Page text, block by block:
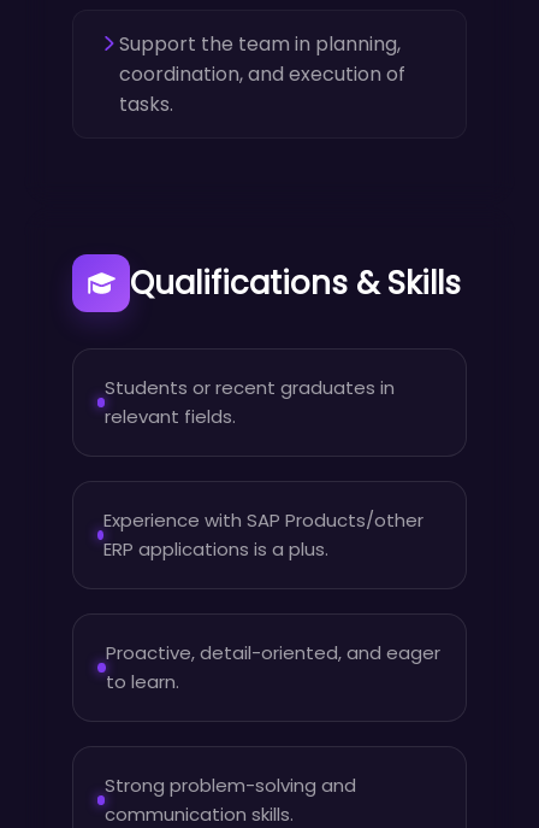
Support the team in planning,
coordination, and execution of
tasks.
Qualifications & Skills
Students or recent graduates in
relevant fields.
Experience with SAP Products/other
ERP applications is a plus.
Proactive, detail-oriented, and eager
to learn.
Strong problem-solving and
communication skills.